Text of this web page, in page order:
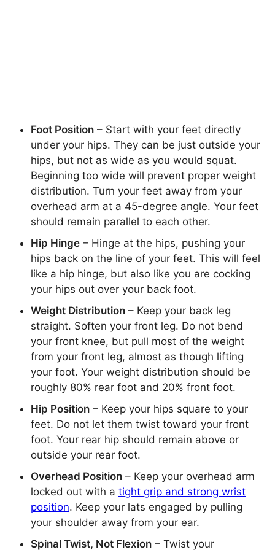
Foot Position – Start with your feet directly
under your hips. They can be just outside your
hips, but not as wide as you would squat.
Beginning too wide will prevent proper weight
distribution. Turn your feet away from your
overhead arm at a 45-degree angle. Your feet
should remain parallel to each other.
Hip Hinge – Hinge at the hips, pushing your
hips back on the line of your feet. This will feel
like a hip hinge, but also like you are cocking
your hips out over your back foot.
Weight Distribution – Keep your back leg
straight. Soften your front leg. Do not bend
your front knee, but pull most of the weight
from your front leg, almost as though lifting
your foot. Your weight distribution should be
roughly 80% rear foot and 20% front foot.
Hip Position – Keep your hips square to your
feet. Do not let them twist toward your front
foot. Your rear hip should remain above or
outside your rear foot.
Overhead Position – Keep your overhead arm
locked out with a tight grip and strong wrist
position. Keep your lats engaged by pulling
your shoulder away from your ear.
Spinal Twist, Not Flexion – Twist your